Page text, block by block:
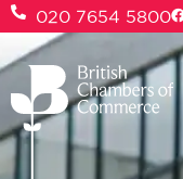
020 7654 5800